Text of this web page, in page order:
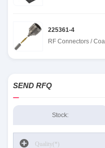
225361-4
RF Connectors /
SEND RFQ
Stock: